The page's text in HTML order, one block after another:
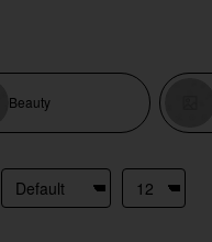
Beauty